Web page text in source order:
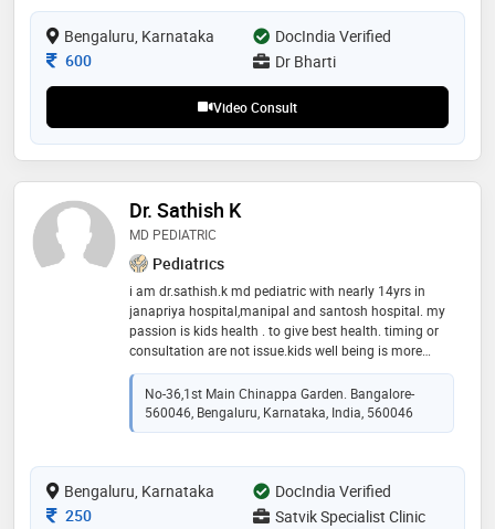
Bengaluru, Karnataka
DocIndia Verified
Consultation Fee
600 Dr Bharti
Video Consult
Dr. Sathish K
MD PEDIATRIC
Pediatrics
i am dr.sathish.k md pediatric with nearly 14yrs in
janapriya hospital,manipal and santosh hospital. my
passion is kids health . to give best health. timing or
consultation are not issue.kids well being is more
important.to bring back smile in kid
No-36,1st Main Chinappa Garden. Bangalore-
560046, Bengaluru, Karnataka, India, 560046
Bengaluru, Karnataka
DocIndia Verified
Consultation Fee
250 Satvik Specialist Clinic